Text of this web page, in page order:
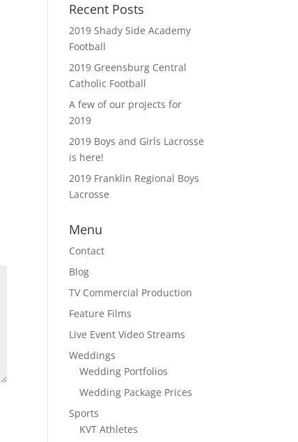
Recent Posts
2019 Shady Side Academy
Football
2019 Greensburg Central
Catholic Football
A few of our projects for
2019
2019 Boys and Girls Lacrosse
is here!
2019 Franklin Regional Boys
Lacrosse
Menu
Contact
Blog
TV Commercial Production
Feature Films
Live Event Video Streams
Weddings
Wedding Portfolios
Wedding Package Prices
Sports
KVT Athletes